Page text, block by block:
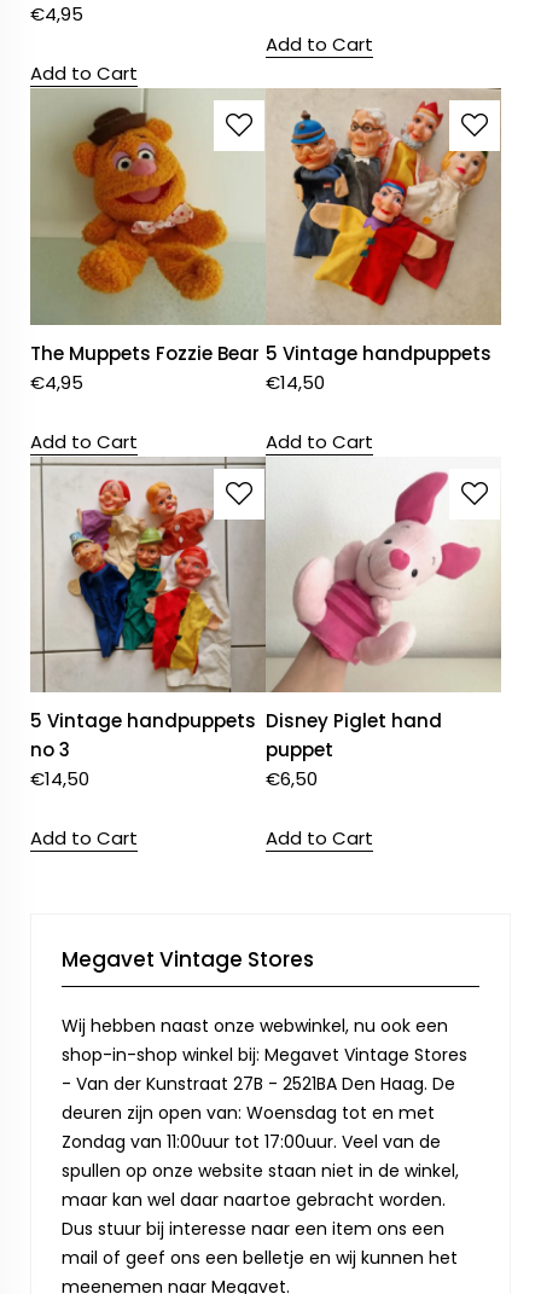
€4,95
Add to Cart
Add to Cart
The Muppets Fozzie Bear
€4,95
Add to Cart
5 Vintage handpuppets
€14,50
Add to Cart
5 Vintage handpuppets
no 3
€14,50
Add to Cart
Disney Piglet hand
puppet
€6,50
Add to Cart
Megavet Vintage Stores
Wij hebben naast onze webwinkel, nu ook een
shop-in-shop winkel bij: Megavet Vintage Stores
- Van der Kunstraat 27B - 2521BA Den Haag. De
deuren zijn open van: Woensdag tot en met
Zondag van 11:00uur tot 17:00uur. Veel van de
spullen op onze website staan niet in de winkel,
maar kan wel daar naartoe gebracht worden.
Dus stuur bij interesse naar een item ons een
mail of geef ons een belletje en wij kunnen het
meenemen naar Megavet.